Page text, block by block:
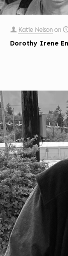
Katie Nelson on
Dorothy Irene